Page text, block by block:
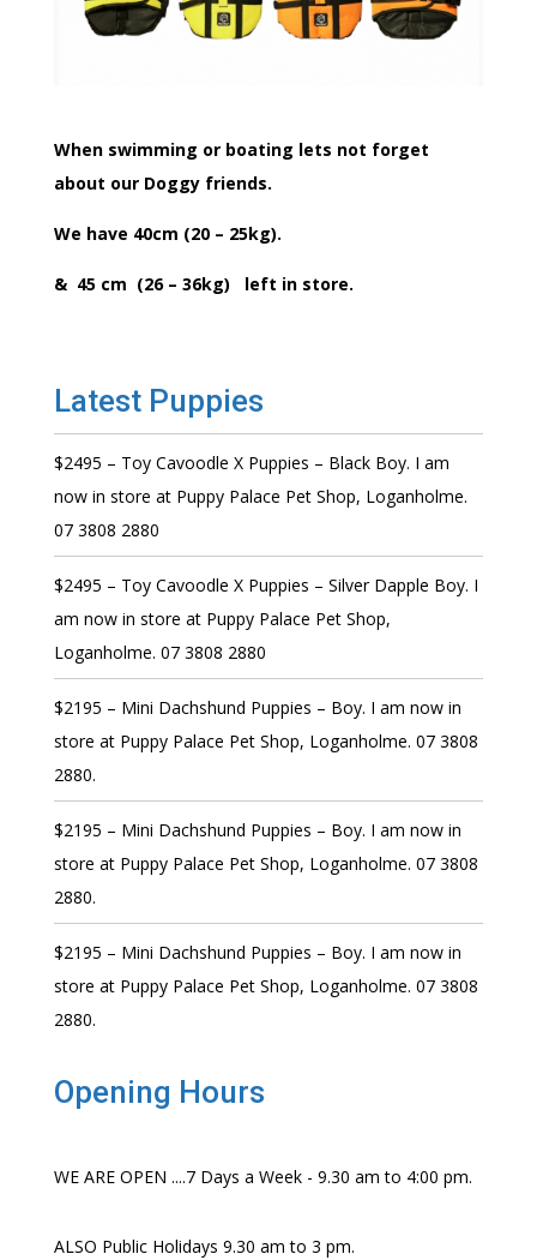
When swimming or boating lets not forget
about our Doggy friends.
We have 40cm (20 – 25kg).
& 45 cm (26 – 36kg) left in store.
Latest Puppies
$2495 – Toy Cavoodle X Puppies – Black Boy. I am
now in store at Puppy Palace Pet Shop, Loganholme.
07 3808 2880
$2495 – Toy Cavoodle X Puppies – Silver Dapple Boy. I
am now in store at Puppy Palace Pet Shop,
Loganholme. 07 3808 2880
$2195 – Mini Dachshund Puppies – Boy. I am now in
store at Puppy Palace Pet Shop, Loganholme. 07 3808
2880.
$2195 – Mini Dachshund Puppies – Boy. I am now in
store at Puppy Palace Pet Shop, Loganholme. 07 3808
2880.
$2195 – Mini Dachshund Puppies – Boy. I am now in
store at Puppy Palace Pet Shop, Loganholme. 07 3808
2880.
Opening Hours
WE ARE OPEN ....7 Days a Week - 9.30 am to 4:00 pm.
ALSO Public Holidays 9.30 am to 3 pm.